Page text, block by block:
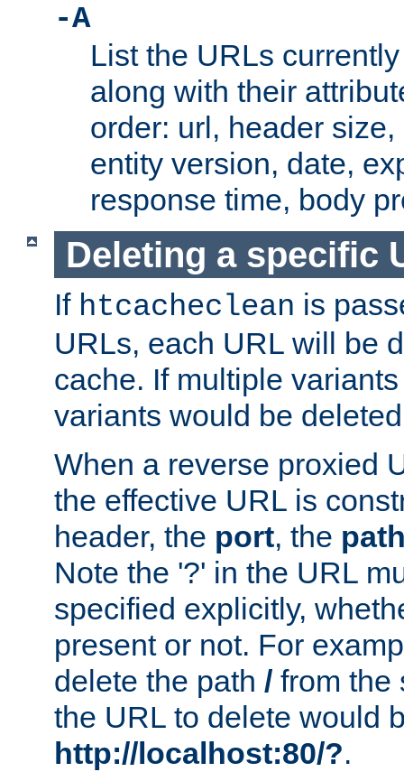
-A
List the URLs
along with their
order: url, header
entity version, date,
response time, body
Deleting a specific
If htcacheclean is
URLs, each URL will be
cache. If multiple
variants would be
When a reverse proxied
the effective URL is
header, the port, the
Note the '?' in the URL
specified explicitly,
present or not. For
delete the path / from
the URL to delete would
http://localhost:80/?.